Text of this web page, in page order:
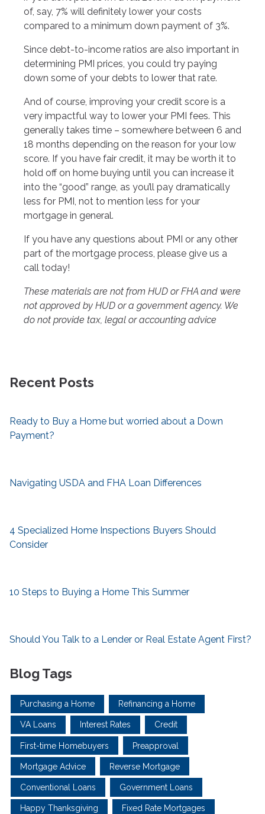
of, say, 7% will definitely lower your costs
compared to a minimum down payment of 3%.
Since debt-to-income ratios are also important in
determining PMI prices, you could try paying
down some of your debts to lower that rate.
And of course, improving your credit score is a
very impactful way to lower your PMI fees. This
generally takes time – somewhere between 6 and
18 months depending on the reason for your low
score. If you have fair credit, it may be worth it to
hold off on home buying until you can increase it
into the “good” range, as you’ll pay dramatically
less for PMI, not to mention less for your
mortgage in general.
If you have any questions about PMI or any other
part of the mortgage process, please give us a
call today!
These materials are not from HUD or FHA and were
not approved by HUD or a government agency. We
do not provide tax, legal or accounting advice
Recent Posts
Ready to Buy a Home but worried about a Down
Payment?
Navigating USDA and FHA Loan Differences
4 Specialized Home Inspections Buyers Should
Consider
10 Steps to Buying a Home This Summer
Should You Talk to a Lender or Real Estate Agent First?
Blog Tags
Purchasing a Home Refinancing a Home
VA Loans Interest Rates Credit
First-time Homebuyers Preapproval
Mortgage Advice Reverse Mortgage
Conventional Loans Government Loans
Happy Thanksgiving Fixed Rate Mortgages